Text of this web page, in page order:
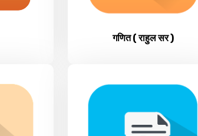
गणित ( राहुल सर )